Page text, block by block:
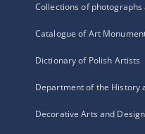
Collections of
Catalogue of Art
Dictionary of Polish Artists
Department of the History
Decorative Arts and